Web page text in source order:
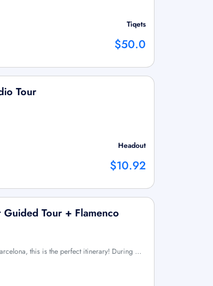
Tiqets
$50.0
Tour
Headout
$10.92
Tour + Flamenco
this is the perfect itinerary! During …